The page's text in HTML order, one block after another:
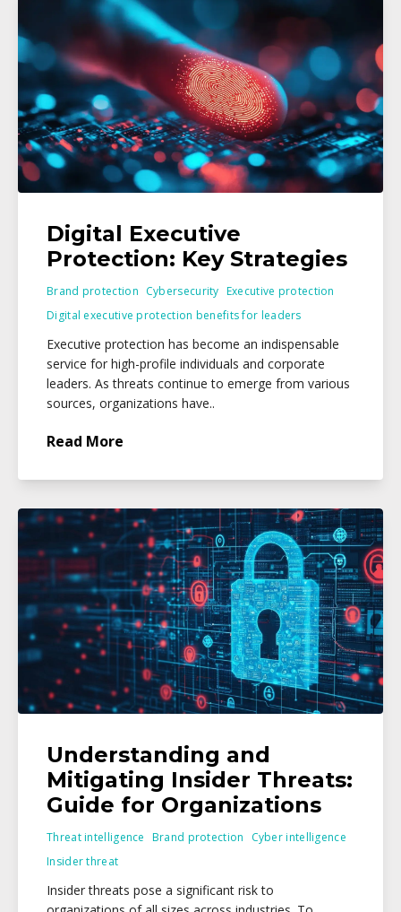
Digital Executive
Protection: Key Strategies
Brand protection Cybersecurity Executive protection
Digital executive protection benefits for leaders
Executive protection has become an indispensable
service for high-profile individuals and corporate
leaders. As threats continue to emerge from various
sources, organizations have..
Read More
Understanding and
Mitigating Insider Threats:
Guide for Organizations
Threat intelligence Brand protection
Cyber intelligence
Insider threat
Insider threats pose a significant risk to